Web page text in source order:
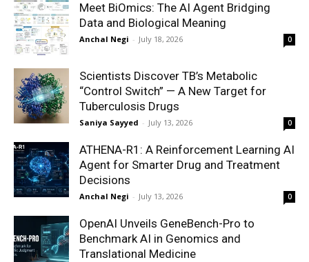
Meet BiOmics: The AI Agent Bridging
Data and Biological Meaning
Anchal Negi - July 18, 2026 0
Scientists Discover TB’s Metabolic
“Control Switch” — A New Target for
Tuberculosis Drugs
Saniya Sayyed - July 13, 2026 0
ATHENA-R1: A Reinforcement Learning AI
Agent for Smarter Drug and Treatment
Decisions
Anchal Negi - July 13, 2026 0
OpenAI Unveils GeneBench-Pro to
Benchmark AI in Genomics and
Translational Medicine